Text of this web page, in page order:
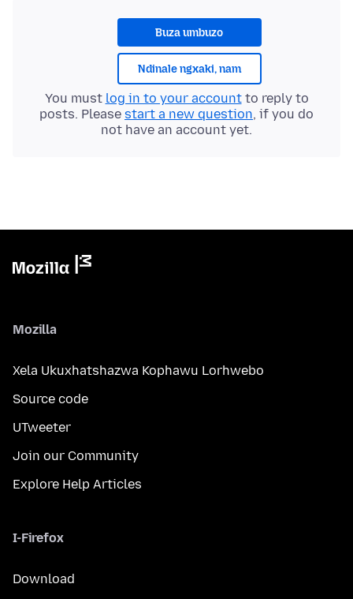
Buza umbuzo
Ndinale ngxaki, nam
You must log in to your accountto reply to
posts. Please start a new question, if you do
not have an account yet.
Mozilla
Xela Ukuxhatshazwa Kophawu Lorhwebo
Source code
UTweeter
Join our Community
Explore Help Articles
I-Firefox
Download